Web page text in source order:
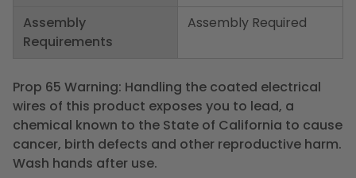
Assembly
Requirements
Assembly Required
Prop 65 Warning: Handling the coated electrical
wires of this product exposes you to lead, a
chemical known to the State of California to cause
cancer, birth defects and other reproductive harm.
Wash hands after use.